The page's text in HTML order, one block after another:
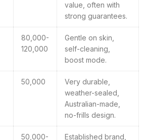
value, often with
strong guarantees.
80,000-
120,000
Gentle on skin,
self-cleaning,
boost mode.
50,000
Very durable,
weather-sealed,
Australian-made,
no-frills design.
50,000-
Established brand,